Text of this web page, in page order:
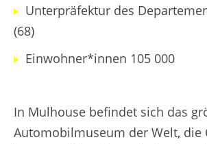
Unterpräfektur des
(68)
Einwohner*innen 105 000
In Mulhouse befindet sich das
Automobilmuseum der Welt, die